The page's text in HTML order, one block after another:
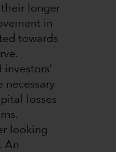
longer
in
towards
necessary
losses
looking
An